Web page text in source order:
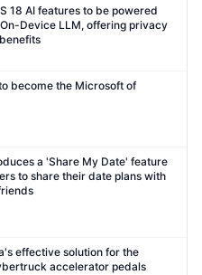
18 AI features to be powered
Device LLM, offering privacy
become the Microsoft of
a 'Share My Date' feature
to share their date plans with
effective solution for the
accelerator pedals